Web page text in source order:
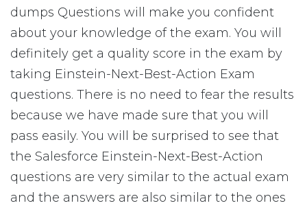
dumps Questions will make you confident
about your knowledge of the exam. You will
definitely get a quality score in the exam by
taking Einstein-Next-Best-Action Exam
questions. There is no need to fear the results
because we have made sure that you will
pass easily. You will be surprised to see that
the Salesforce Einstein-Next-Best-Action
questions are very similar to the actual exam
and the answers are also similar to the ones